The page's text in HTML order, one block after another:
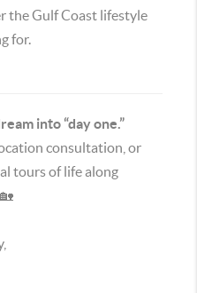
the Gulf Coast lifestyle
for.
into “day one.”
consultation, or
tours of life along